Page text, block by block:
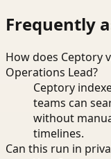
Frequently
How does Ceptory
Operations Lead?
Ceptory
teams can
without
timelines.
Can this run in